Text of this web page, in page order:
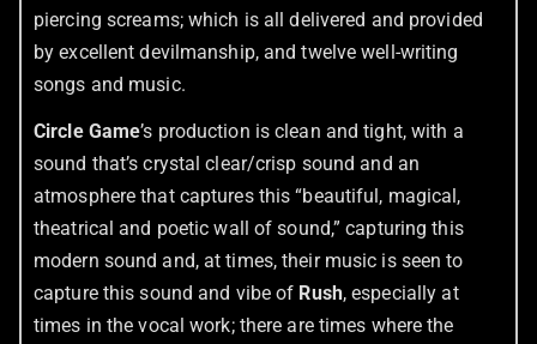
piercing screams; which is all delivered and provided
by excellent devilmanship, and twelve well-writing
songs and music.
Circle Game’s production is clean and tight, with a
sound that’s crystal clear/crisp sound and an
atmosphere that captures this “beautiful, magical,
theatrical and poetic wall of sound,” capturing this
modern sound and, at times, their music is seen to
capture this sound and vibe of Rush, especially at
times in the vocal work; there are times where the